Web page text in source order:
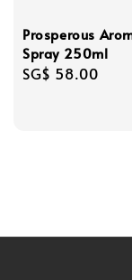
Prosperous
Spray 250ml
Regular
SG$ 58.00